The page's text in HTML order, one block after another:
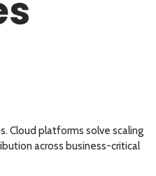
Cloud platforms solve scaling
across business-critical